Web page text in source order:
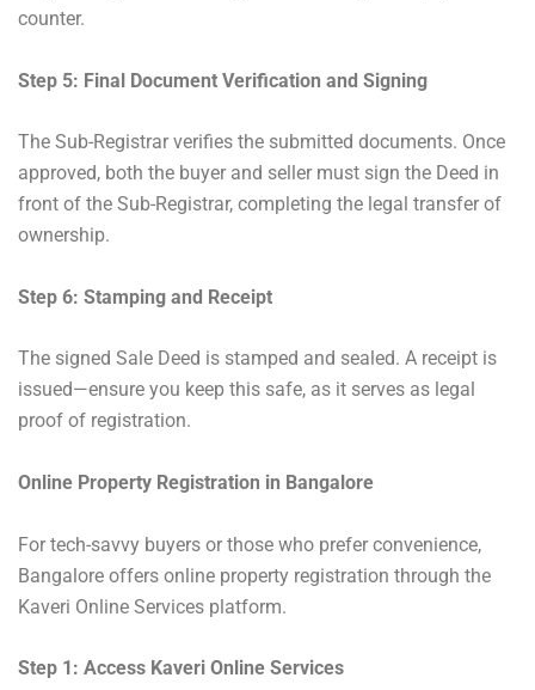
counter.
Step 5: Final Document Verification and Signing
The Sub-Registrar verifies the submitted documents. Once
approved, both the buyer and seller must sign the Deed in
front of the Sub-Registrar, completing the legal transfer of
ownership.
Step 6: Stamping and Receipt
The signed Sale Deed is stamped and sealed. A receipt is
issued—ensure you keep this safe, as it serves as legal
proof of registration.
Online Property Registration in Bangalore
For tech-savvy buyers or those who prefer convenience,
Bangalore offers online property registration through the
Kaveri Online Services platform.
Step 1: Access Kaveri Online Services